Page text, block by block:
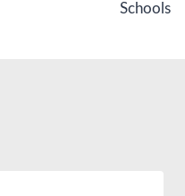
Schools